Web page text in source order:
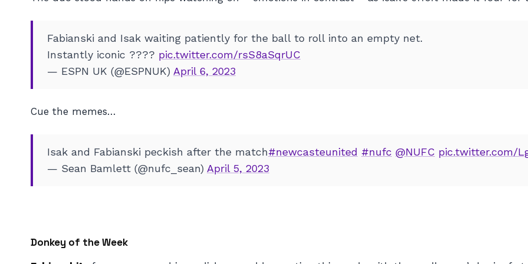
Fabianski and Isak waiting patiently for the ball to roll into an empty net.
Instantly iconic ???? pic.twitter.com/rsS8aSqrUC
— ESPN UK (@ESPNUK) April 6, 2023
Cue the memes…
Isak and Fabianski peckish after the match#newcasteunited #nufc @NUFC pic.twitter.com/
— Sean Bamlett (@nufc_sean) April 5, 2023
Donkey of the Week